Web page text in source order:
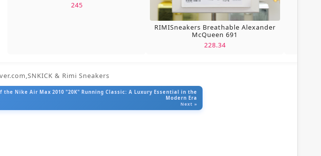
245
RIMISneakers Breathable Alexander
McQueen 691
228.34
& Rimi Sneakers
Nike Air Max 2010 "20K" Running Classic: A Luxury Essential in the
Modern Era
Next »